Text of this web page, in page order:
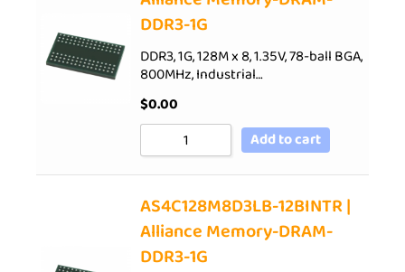
DDR3-1G
DDR3, 1G, 128M x 8, 1.35V, 78-ball BGA,
800MHz, Industrial…
$0.00
Add to cart
AS4C128M8D3LB-12BINTR |
Alliance Memory-DRAM-
DDR3-1G